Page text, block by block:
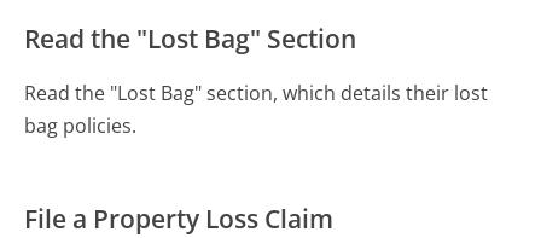
Read the "Lost Bag" Section
Read the "Lost Bag" section, which details their lost
bag policies.
File a Property Loss Claim